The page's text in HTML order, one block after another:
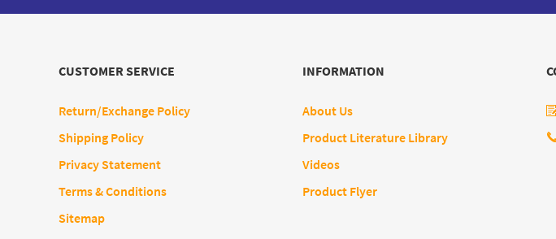
CUSTOMER SERVICE
Return/Exchange Policy
Shipping Policy
Privacy Statement
Terms & Conditions
Sitemap
INFORMATION
About Us
Product Literature Library
Videos
Product Flyer